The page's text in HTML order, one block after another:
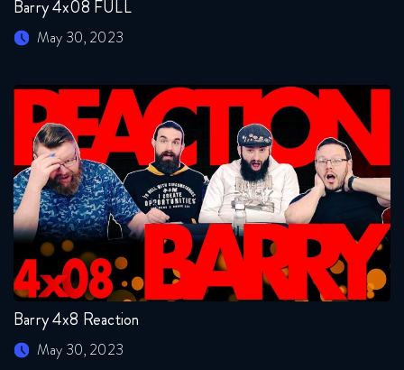
Barry 4x08 FULL
May 30, 2023
Barry 4x8 Reaction
May 30, 2023